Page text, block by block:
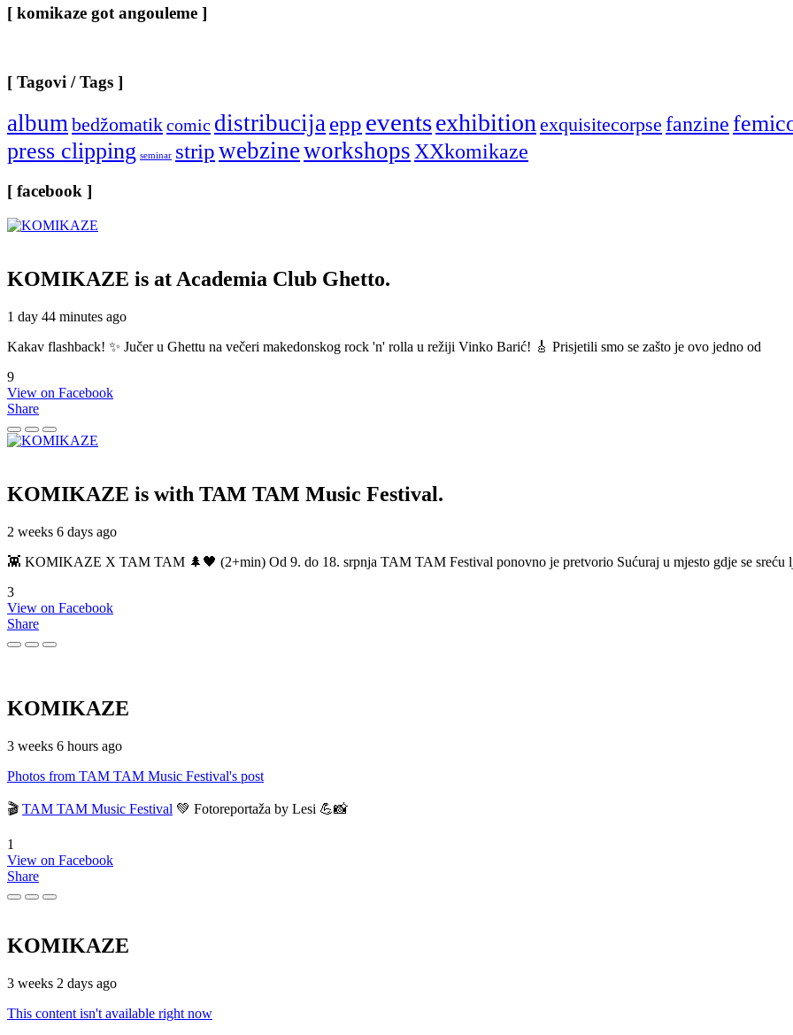
[ komikaze got angouleme ]
[ Tagovi / Tags ]
albumbedžomatikcomic distribucijaepp eventsexhibitionexquisitecorpse fanzine
press clipping seminar stripwebzineworkshopsXXkomikaze
[ facebook ]
KOMIKAZE is at Academia Club Ghetto.
1 day 44 minutes ago
Kakav flashback! ✨ Jučer u Ghettu na večeri makedonskog rock 'n' rolla u režiji Vinko Barić! 🎸 Prisjetili smo se zašto je ovo jedno od
9
View on Facebook
Share
KOMIKAZE is with TAM TAM Music Festival.
2 weeks 6 days ago
👾 KOMIKAZE X TAM TAM 🌲🖤 (2+min) Od 9. do 18. srpnja TAM TAM Festival ponovno je pretvorio Sućuraj u mjesto gdje se sreću
3
View on Facebook
Share
KOMIKAZE
3 weeks 6 hours ago
Photos from TAM TAM Music Festival's post
🎬 TAM TAM Music Festival 💚 Fotoreportaža by Lesi 💪📸
1
View on Facebook
Share
KOMIKAZE
3 weeks 2 days ago
This content isn't available right now